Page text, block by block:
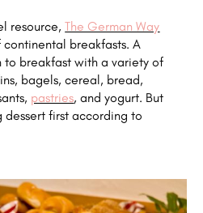
resource,The German Way
continental breakfasts. A
breakfast with a variety of
bagels, cereal, bread,
pastries, and yogurt. But
dessert first according to